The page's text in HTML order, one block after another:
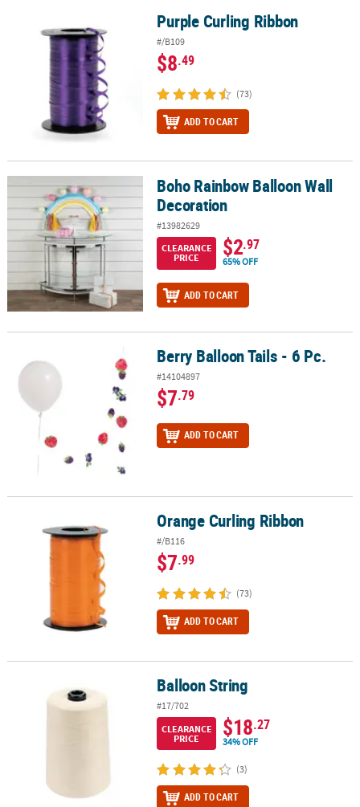
Purple Curling Ribbon
#/B109
$8.49
(73)
ADD TO CART
Boho Rainbow Balloon Wall DecorationBoho Rainbow Balloon Wall
Decoration
#13982629
CLEARANCE
PRICE
$2.97
65% OFF
ADD TO CART
Berry Balloon Tails - 6 Pc. Berry Balloon Tails - 6 Pc.
#14104897
$7.79
ADD TO CART
Orange Curling Ribbon
#/B116
$7.99
(73)
ADD TO CART
Balloon String
#17/702
CLEARANCE
PRICE
$18.27
34% OFF
(3)
ADD TO CART